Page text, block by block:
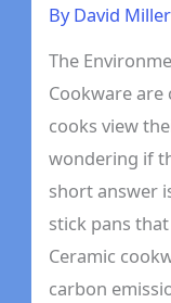
ByDavid
The
Cookware are
cooks view
wondering if
short answer
stick pans
Ceramic
carbon